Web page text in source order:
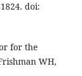
doi:
for the
WH,